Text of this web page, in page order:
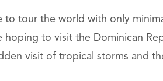
to tour the world with only
hoping to visit the Dominican
visit of tropical storms and